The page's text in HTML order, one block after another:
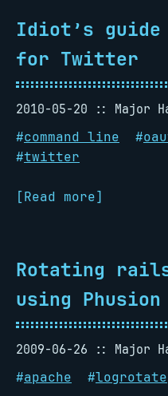
Idiot’s guide
for Twitter
2010-05-20
Major
#command line #
#twitter
[Read more]
Rotating
using Phusion
2009-06-26
Major
#apache #logrotate